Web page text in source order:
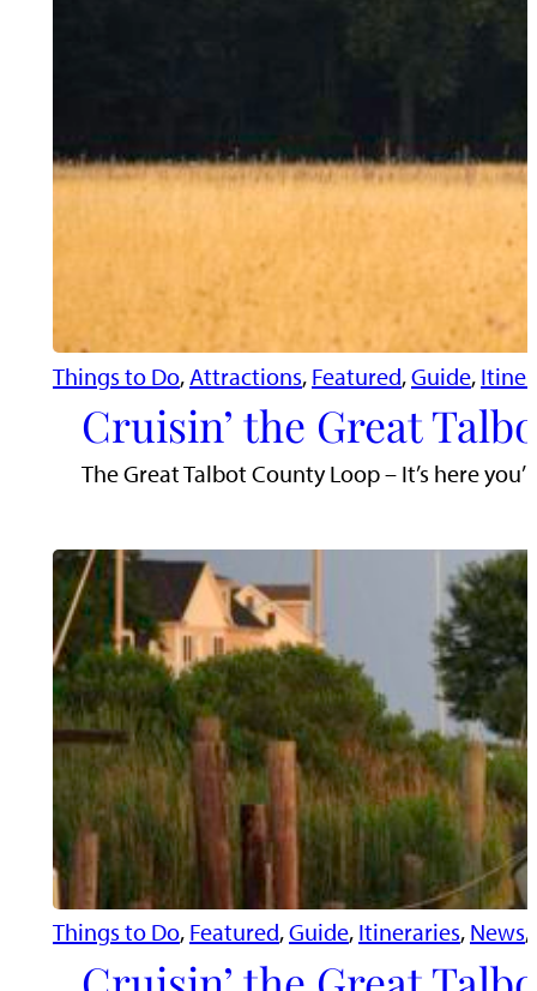
Things to Do, Attractions, Featured, Guide,
Cruisin’ the Great
The Great Talbot County Loop – It’s here
Things to Do, Featured, Guide, Itineraries, News,